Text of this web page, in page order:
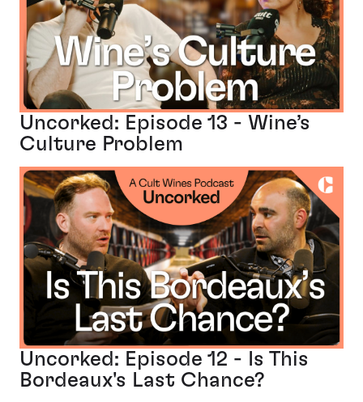
Uncorked: Episode 13 - Wine’s
Culture Problem
Uncorked: Episode 12 - Is This
Bordeaux's Last Chance?